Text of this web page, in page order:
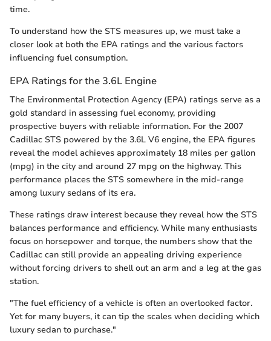
time.
To understand how the STS measures up, we must take a
closer look at both the EPA ratings and the various factors
influencing fuel consumption.
EPA Ratings for the 3.6L Engine
The Environmental Protection Agency (EPA) ratings serve as a
gold standard in assessing fuel economy, providing
prospective buyers with reliable information. For the 2007
Cadillac STS powered by the 3.6L V6 engine, the EPA figures
reveal the model achieves approximately 18 miles per gallon
(mpg) in the city and around 27 mpg on the highway. This
performance places the STS somewhere in the mid-range
among luxury sedans of its era.
These ratings draw interest because they reveal how the STS
balances performance and efficiency. While many enthusiasts
focus on horsepower and torque, the numbers show that the
Cadillac can still provide an appealing driving experience
without forcing drivers to shell out an arm and a leg at the gas
station.
"The fuel efficiency of a vehicle is often an overlooked factor.
Yet for many buyers, it can tip the scales when deciding which
luxury sedan to purchase."